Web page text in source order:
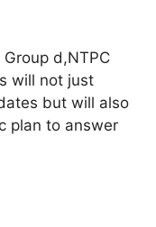
d,NTPC
will not just
but will also
plan to answer